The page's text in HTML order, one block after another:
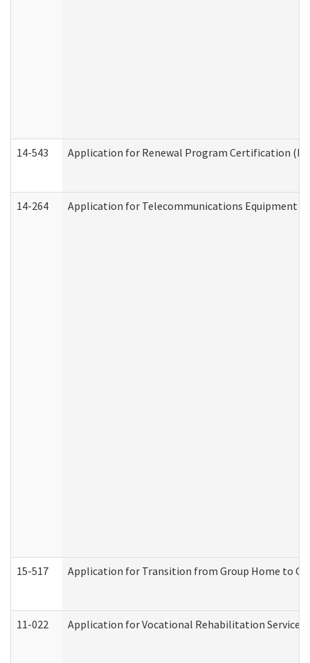
14-543 Application for Renewal Program Certification
14-264 Application for Telecommunications Equipment
15-517 Application for Transition from Group Home to
11-022 Application for Vocational Rehabilitation Services